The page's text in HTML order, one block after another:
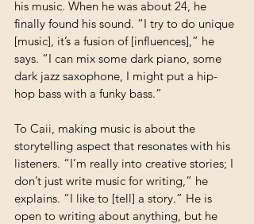
his music. When he was about 24, he
finally found his sound. “I try to do unique
[music], it’s a fusion of [influences],” he
says. “I can mix some dark piano, some
dark jazz saxophone, I might put a hip-
hop bass with a funky bass.”
To Caii, making music is about the
storytelling aspect that resonates with his
listeners. “I’m really into creative stories; I
don’t just write music for writing,” he
explains. “I like to [tell] a story.” He is
open to writing about anything, but he